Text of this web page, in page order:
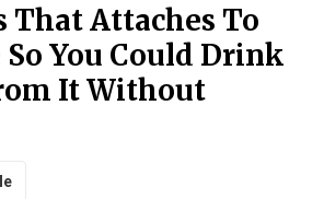
That Attaches To
You Could Drink
It Without